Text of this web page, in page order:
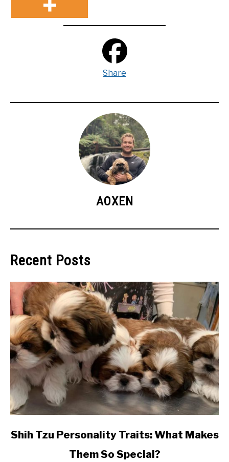
Share
AOXEN
Recent Posts
link
Shih Tzu Personality Traits: What Makes
Them So Special?